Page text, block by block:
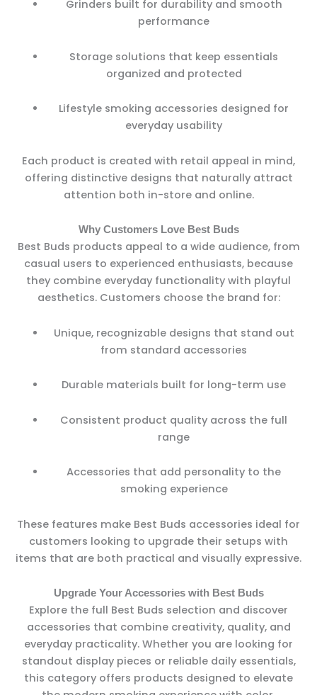
Grinders built for durability and smooth
performance
Storage solutions that keep essentials
organized and protected
Lifestyle smoking accessories designed for
everyday usability
Each product is created with retail appeal in mind,
offering distinctive designs that naturally attract
attention both in-store and online.
Why Customers Love Best Buds
Best Buds products appeal to a wide audience, from
casual users to experienced enthusiasts, because
they combine everyday functionality with playful
aesthetics. Customers choose the brand for:
Unique, recognizable designs that stand out
from standard accessories
Durable materials built for long-term use
Consistent product quality across the full
range
Accessories that add personality to the
smoking experience
These features make Best Buds accessories ideal for
customers looking to upgrade their setups with
items that are both practical and visually expressive.
Upgrade Your Accessories with Best Buds
Explore the full Best Buds selection and discover
accessories that combine creativity, quality, and
everyday practicality. Whether you are looking for
standout display pieces or reliable daily essentials,
this category offers products designed to elevate